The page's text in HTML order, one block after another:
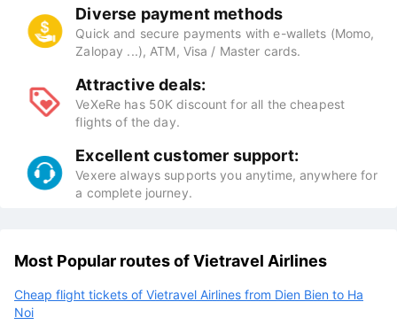
Diverse payment methods
Quick and secure payments with e-wallets (Momo,
Zalopay ...), ATM, Visa / Master cards.
Attractive deals:
VeXeRe has 50K discount for all the cheapest
flights of the day.
Excellent customer support:
Vexere always supports you anytime, anywhere for
a complete journey.
Most Popular routes of Vietravel Airlines
Cheap flight tickets of Vietravel Airlines from Dien Bien to Ha
Noi